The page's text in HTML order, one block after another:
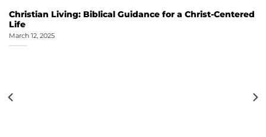
Christian Living: Biblical Guidance for a Christ-Centered
Life
March 12, 2025